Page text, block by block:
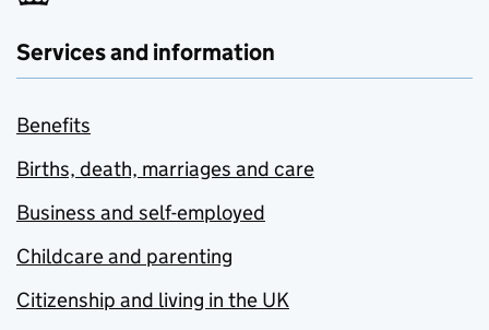
Services and information
Benefits
Births, death, marriages and care
Business and self-employed
Childcare and parenting
Citizenship and living in the UK